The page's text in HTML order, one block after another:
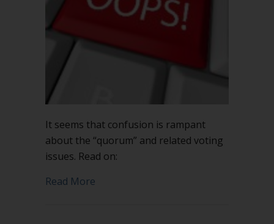
It seems that confusion is rampant
about the “quorum” and related voting
issues. Read on:
Read More